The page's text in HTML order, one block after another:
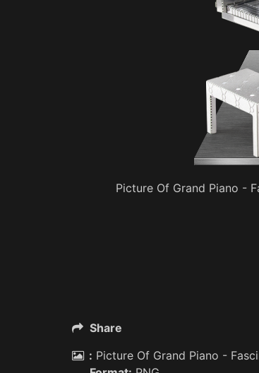
Picture Of Grand Piano -
Share
: Picture Of Grand Piano -